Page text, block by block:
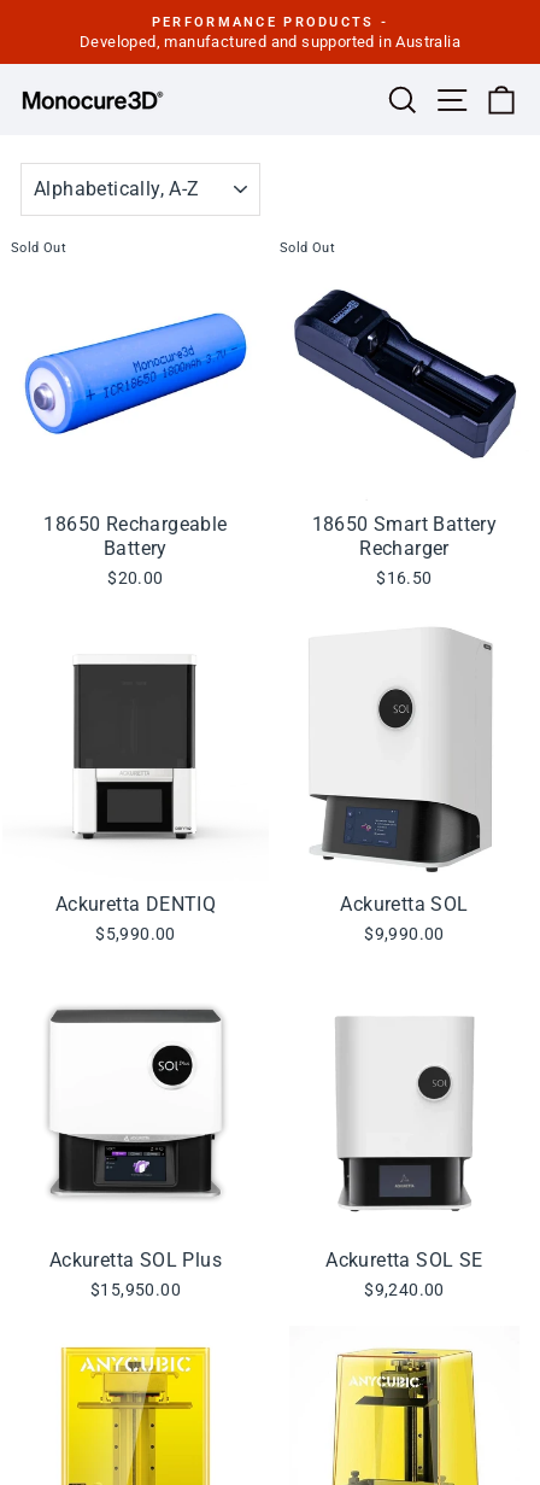
content
Pause
PERFORMANCE PRODUCTS -
Developed, manufactured and supported in Australia
Search Site
Sold Out
18650 Rechargeable
Battery
$20.00
Sold Out
18650 Smart Battery
Recharger
$16.50
Ackuretta DENTIQ
$5,990.00
Ackuretta SOL
$9,990.00
Ackuretta SOL Plus
$15,950.00
Ackuretta SOL SE
$9,240.00